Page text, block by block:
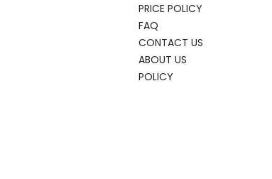
PRICE POLICY
FAQ
CONTACT US
ABOUT US
POLICY